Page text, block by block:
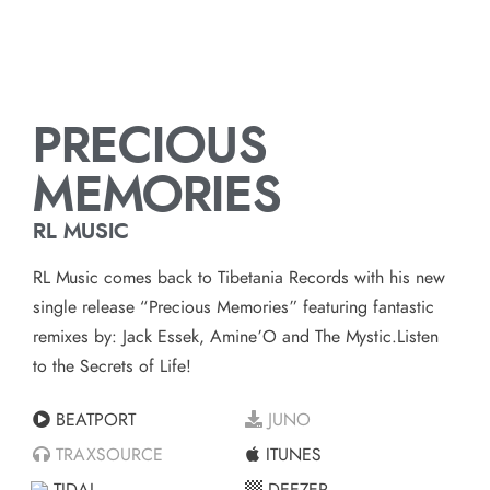
PRECIOUS
MEMORIES
RL MUSIC
RL Music comes back to Tibetania Records with his new
single release “Precious Memories” featuring fantastic
remixes by: Jack Essek, Amine’O and The Mystic.Listen
to the Secrets of Life!
BEATPORT
TRAXSOURCE
JUNO
ITUNES